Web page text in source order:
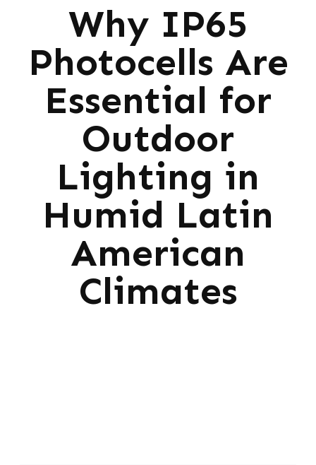
Why IP65
Photocells Are
Essential for
Outdoor
Lighting in
Humid Latin
American
Climates